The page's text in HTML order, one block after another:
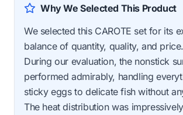
Why We Selected This Product
We selected this CAROTE set for its
balance of quantity, quality, and price.
During our evaluation, the nonstick
performed admirably, handling
sticky eggs to delicate fish without
The heat distribution was